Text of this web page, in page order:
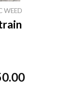
WEED